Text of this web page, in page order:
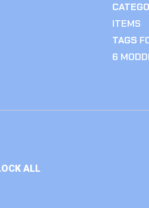
ITEMS
TAGS
6
ALL